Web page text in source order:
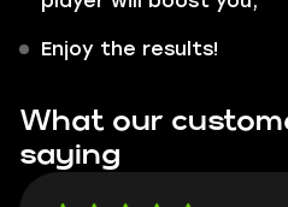
Enjoy the results!
What our
saying